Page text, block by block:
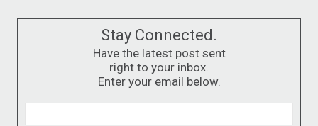
Stay Connected.
Have the latest post sent
right to your inbox.
Enter your email below.